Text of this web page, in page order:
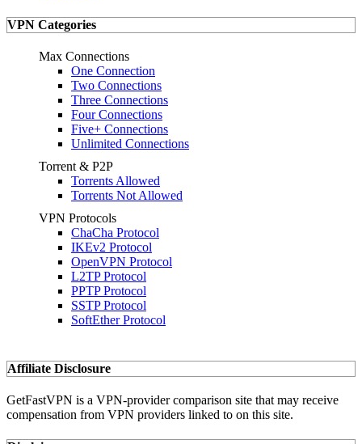
VPN Categories
Max Connections
One Connection
Two Connections
Three Connections
Four Connections
Five+ Connections
Unlimited Connections
Torrent & P2P
Torrents Allowed
Torrents Not Allowed
VPN Protocols
ChaCha Protocol
IKEv2 Protocol
OpenVPN Protocol
L2TP Protocol
PPTP Protocol
SSTP Protocol
SoftEther Protocol
Affiliate Disclosure
GetFastVPN is a VPN-provider comparison site that may receive
compensation from VPN providers linked to on this site.